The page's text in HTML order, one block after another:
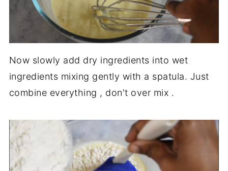
Now slowly add dry ingredients into wet
ingredients mixing gently with a spatula. Just
combine everything , don't over mix .